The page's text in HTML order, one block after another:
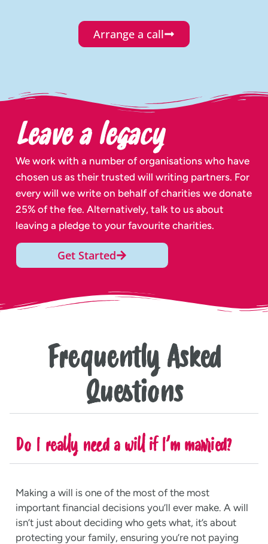
Arrange a call
Leave a legacy
We work with a number of organisations who have
chosen us as their trusted will writing partners. For
every will we write on behalf of charities we donate
25% of the fee. Alternatively, talk to us about
leaving a pledge to your favourite charities.
Get Started
Frequently Asked
Questions
Do I really need a will if I’m married?
Making a will is one of the most of the most
important financial decisions you’ll ever make. A will
isn’t just about deciding who gets what, it’s about
protecting your family, ensuring you’re not paying